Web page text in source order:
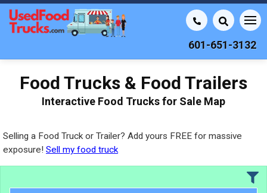
601-651-3132
Food Trucks & Food Trailers
Interactive Food Trucks for Sale Map
Selling a Food Truck or Trailer? Add yours FREE for massive
exposure! Sell my food truck